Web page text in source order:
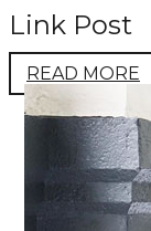
Link Post
READ MORE